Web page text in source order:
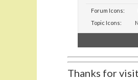
Forum Icons:
Topic Icons:
Thanks for